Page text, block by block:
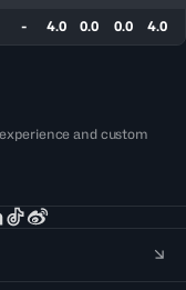
- 4.0 0.0 0.0 4.0
and custom